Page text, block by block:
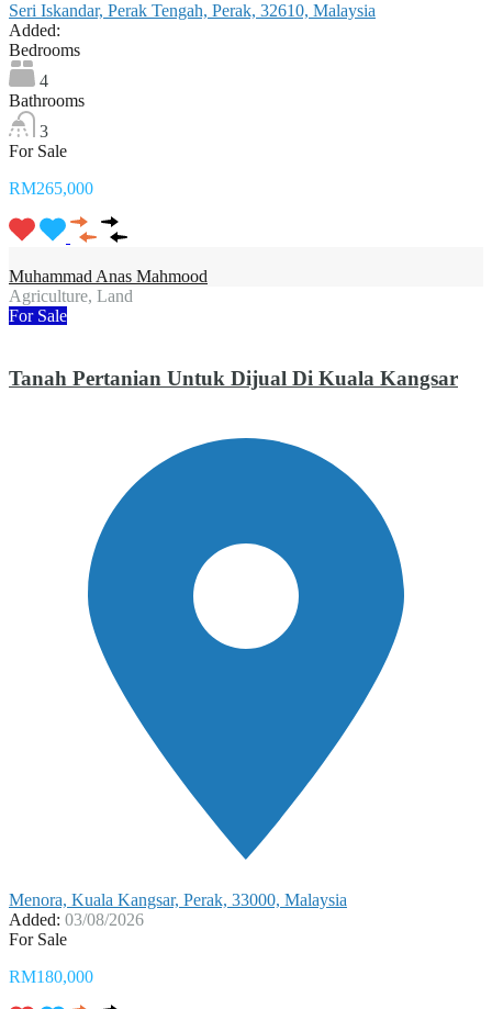
Seri Iskandar, Perak Tengah, Perak, 32610, Malaysia
Added:
Bedrooms
4
Bathrooms
3
For Sale
RM265,000
Muhammad Anas Mahmood
Agriculture, Land
For Sale
Tanah Pertanian Untuk Dijual Di Kuala Kangsar
Menora, Kuala Kangsar, Perak, 33000, Malaysia
Added: 03/08/2026
For Sale
RM180,000